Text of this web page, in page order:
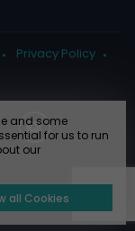
Privacy Policy
and some
for us to run
our
all Cookies